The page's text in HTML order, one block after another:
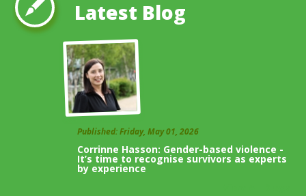
Latest Blog
Published: Friday, May 01, 2026
Corrinne Hasson: Gender-based violence -
It’s time to recognise survivors as experts
by experience